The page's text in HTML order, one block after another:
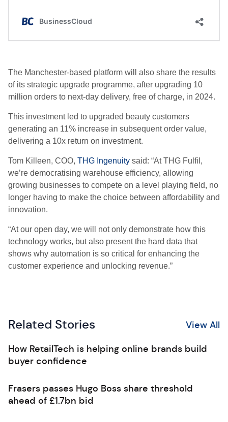
The Manchester-based platform will also share the results
of its strategic upgrade programme, after upgrading 10
million orders to next-day delivery, free of charge, in 2024.
This investment led to upgraded beauty customers
generating an 11% increase in subsequent order value,
delivering a 10x return on investment.
Tom Killeen, COO, THG Ingenuity said: “At THG Fulfil,
we’re democratising warehouse efficiency, allowing
growing businesses to compete on a level playing field, no
longer having to make the choice between affordability and
innovation.
“At our open day, we will not only demonstrate how this
technology works, but also present the hard data that
shows why automation is so critical for enhancing the
customer experience and unlocking revenue.”
Related Stories View All
How RetailTech is helping online brands build
buyer confidence
Frasers passes Hugo Boss share threshold
ahead of £1.7bn bid